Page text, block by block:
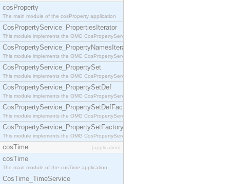
cosProperty
The main module of the cosProperty application
CosPropertyService_PropertiesIterator
This module implements the OMG CosPropertyService::PropertiesIterator interface.
CosPropertyService_PropertyNamesIterator
This module implements the OMG CosPropertyService::PropertyNamesIterator interface.
CosPropertyService_PropertySet
This module implements the OMG CosPropertyService::PropertySet interface.
CosPropertyService_PropertySetDef
This module implements the OMG CosPropertyService::PropertySetDef interface.
CosPropertyService_PropertySetDefFactory
This module implements the OMG CosPropertyService::PropertySetDefFactory interface.
CosPropertyService_PropertySetFactory
This module implements the OMG CosPropertyService::PropertySetFactory interface.
cosTime [application]
cosTime
The main module of the cosTime application
CosTime_TimeService